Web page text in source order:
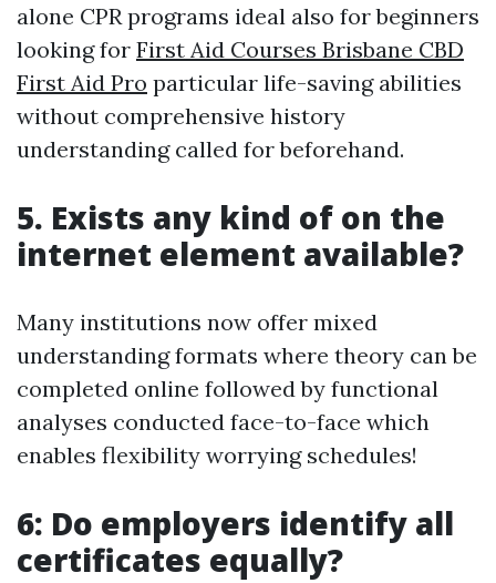
alone CPR programs ideal also for beginners
looking for First Aid Courses Brisbane CBD
First Aid Pro particular life-saving abilities
without comprehensive history
understanding called for beforehand.
5. Exists any kind of on the
internet element available?
Many institutions now offer mixed
understanding formats where theory can be
completed online followed by functional
analyses conducted face-to-face which
enables flexibility worrying schedules!
6: Do employers identify all
certificates equally?